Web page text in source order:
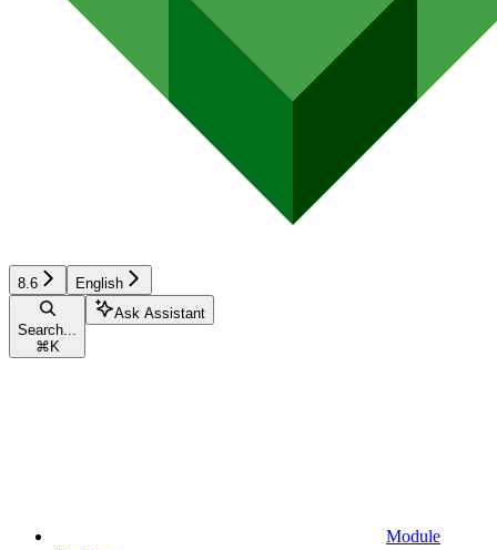
8.6 English
Search...
⌘ K
Ask Assistant
Module